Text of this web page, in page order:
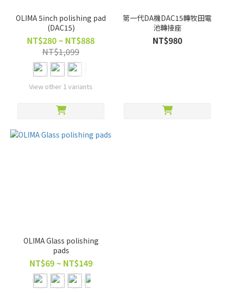
OLIMA 5inch polishing pad
(DAC15)
NT$280 ~ NT$888
NT$1,099
View other 1 variants
第一代DA機DAC15轉牧田電
池轉接座
NT$980
OLIMA Glass polishing
pads
NT$69 ~ NT$149